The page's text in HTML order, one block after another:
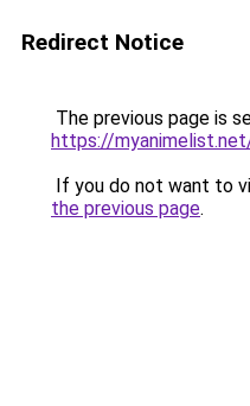
Redirect Notice
The previous page is
https://
If you do not want to
the previous page.